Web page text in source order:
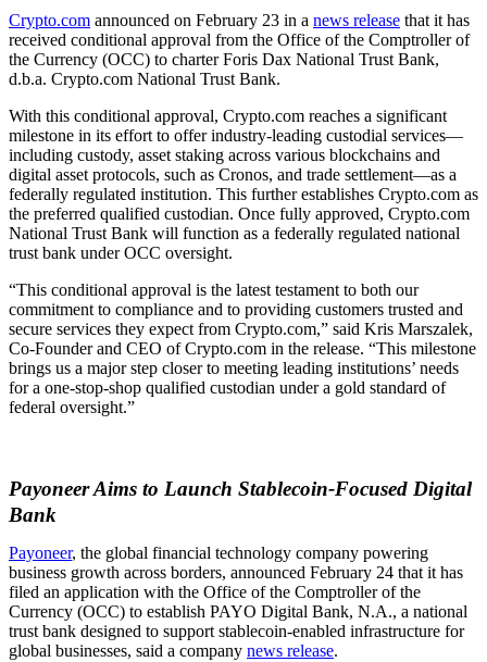
Crypto.com announced on February 23 in a news release that it has
received conditional approval from the Office of the Comptroller of
the Currency (OCC) to charter Foris Dax National Trust Bank,
d.b.a. Crypto.com National Trust Bank.
With this conditional approval, Crypto.com reaches a significant
milestone in its effort to offer industry-leading custodial services—
including custody, asset staking across various blockchains and
digital asset protocols, such as Cronos, and trade settlement—as a
federally regulated institution. This further establishes Crypto.com as
the preferred qualified custodian. Once fully approved, Crypto.com
National Trust Bank will function as a federally regulated national
trust bank under OCC oversight.
“This conditional approval is the latest testament to both our
commitment to compliance and to providing customers trusted and
secure services they expect from Crypto.com,” said Kris Marszalek,
Co-Founder and CEO of Crypto.com in the release. “This milestone
brings us a major step closer to meeting leading institutions’ needs
for a one-stop-shop qualified custodian under a gold standard of
federal oversight.”
Payoneer Aims to Launch Stablecoin-Focused Digital
Bank
Payoneer, the global financial technology company powering
business growth across borders, announced February 24 that it has
filed an application with the Office of the Comptroller of the
Currency (OCC) to establish PAYO Digital Bank, N.A., a national
trust bank designed to support stablecoin-enabled infrastructure for
global businesses, said a company news release.